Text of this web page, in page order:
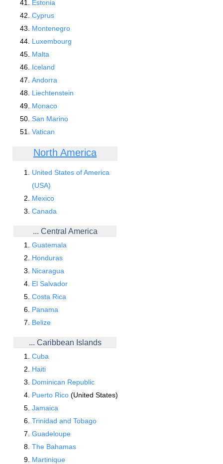
Estonia
Cyprus
Montenegro
Luxembourg
Malta
Iceland
Andorra
Liechtenstein
Monaco
San Marino
Vatican
North America
United States of America
(USA)
Mexico
Canada
... Central America
Guatemala
Honduras
Nicaragua
El Salvador
Costa Rica
Panama
Belize
... Caribbean Islands
Cuba
Haiti
Dominican Republic
Puerto Rico (United States)
Jamaica
Trinidad and Tobago
Guadeloupe
The Bahamas
Martinique